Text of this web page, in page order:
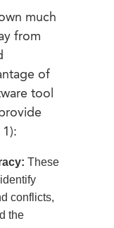
much
from
of
tool
These
conflicts,
the